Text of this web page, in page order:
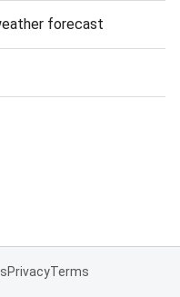
forecast
PrivacyTerms